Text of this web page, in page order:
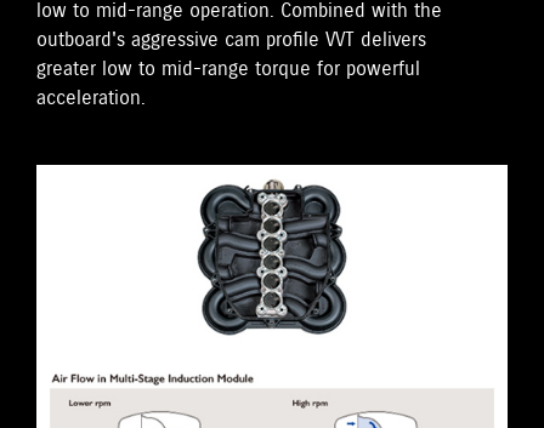
low to mid-range operation. Combined with the
outboard's aggressive cam profile VVT delivers
greater low to mid-range torque for powerful
acceleration.